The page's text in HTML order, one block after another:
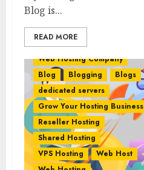
Blog is...
READ MORE
Web Hosting Company
Blog
Blogging
Blogs
dedicated servers
Grow Your Hosting Business
Reseller Hosting
Shared Hosting
VPS Hosting
Web Host